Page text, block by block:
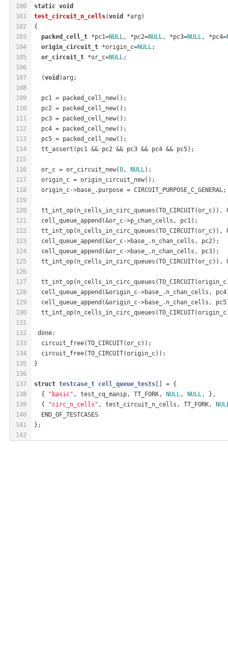
100
101
102
103
104
105
106
107
108
109
110
111
112
113
114
115
116
117
118
119
120
121
122
123
124
125
126
127
128
129
130
131
132
133
134
135
136
137
138
139
140
141
142
static void
test_circuit_n_cells(void
*arg)
{
packed_cell_t *pc1=NULL, *pc2=NULL, *pc3=NULL, *pc4=
origin_circuit_t *origin_c=NULL;
or_circuit_t *or_c=NULL;
  (
void )arg;
  pc1 = packed_cell_new();
  pc2 = packed_cell_new();
  pc3 = packed_cell_new();
  pc4 = packed_cell_new();
  pc5 = packed_cell_new();
  tt_assert(pc1 && pc2 && pc3 && pc4 && pc5);
  or_c = or_circuit_new(
0, NULL);
  origin_c = origin_circuit_new();
  origin_c->base_.purpose = CIRCUIT_PURPOSE_C_GENERAL;
tt_int_op(n_cells_in_circ_queues(TO_CIRCUIT(or_c)),
  cell_queue_append(&or_c->p_chan_cells, pc1);
tt_int_op(n_cells_in_circ_queues(TO_CIRCUIT(or_c)),
  cell_queue_append(&or_c->base_.n_chan_cells, pc2);
  cell_queue_append(&or_c->base_.n_chan_cells, pc3);
tt_int_op(n_cells_in_circ_queues(TO_CIRCUIT(or_c)),
cell_queue_append(&origin_c->base_.n_chan_cells,
cell_queue_append(&origin_c->base_.n_chan_cells,
done:
  circuit_free(TO_CIRCUIT(or_c));
  circuit_free(TO_CIRCUIT(origin_c));
}
struct testcase_t cell_queue_tests [] = {
  {
"basic" , test_cq_manip, TT_FORK, NULL, NULL, },
  {
"circ_n_cells" , test_circuit_n_cells, TT_FORK,
  END_OF_TESTCASES
};